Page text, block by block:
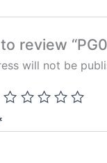
review
will not be